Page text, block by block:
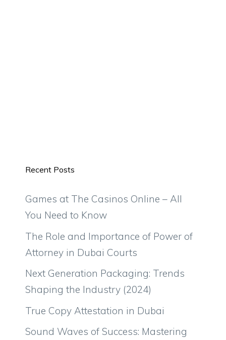
Recent Posts
Games at The Casinos Online – All
You Need to Know
The Role and Importance of Power of
Attorney in Dubai Courts
Next Generation Packaging: Trends
Shaping the Industry (2024)
True Copy Attestation in Dubai
Sound Waves of Success: Mastering